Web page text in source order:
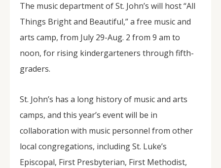
The music department of St. John’s will host “All
Things Bright and Beautiful,” a free music and
arts camp, from July 29-Aug. 2 from 9 am to
noon, for rising kindergarteners through fifth-
graders.
St. John’s has a long history of music and arts
camps, and this year’s event will be in
collaboration with music personnel from other
local congregations, including St. Luke’s
Episcopal, First Presbyterian, First Methodist,